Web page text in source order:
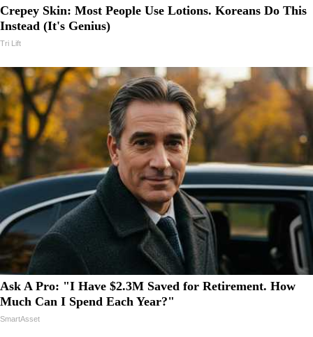
Crepey Skin: Most People Use Lotions. Koreans Do This
Instead (It's Genius)
Tri Lift
Ask A Pro: "I Have $2.3M Saved for Retirement. How
Much Can I Spend Each Year?"
SmartAsset